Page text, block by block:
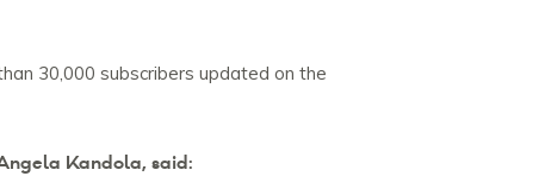
30,000 subscribers updated on the
Kandola, said: